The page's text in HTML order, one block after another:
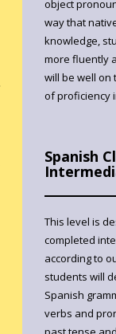
object
way that
knowledge,
more fluently
will be well on
of proficiency
Spanish
This level is
completed
according to
students will
Spanish
verbs and